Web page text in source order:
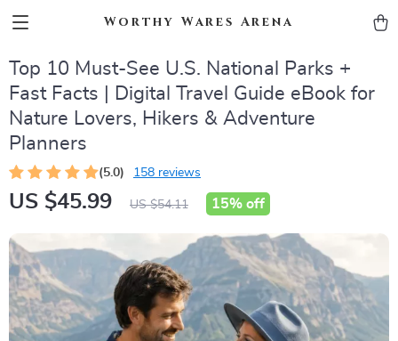
Worthy Wares Arena
Top 10 Must-See U.S. National Parks +
Fast Facts | Digital Travel Guide eBook for
Nature Lovers, Hikers & Adventure
Planners
(5.0) 158 reviews
US $45.99 US $54.11 15% off